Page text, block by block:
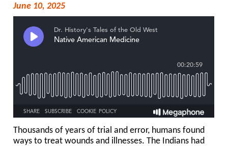
June 10, 2025
Thousands of years of trial and error, humans found
ways to treat wounds and illnesses. The Indians had